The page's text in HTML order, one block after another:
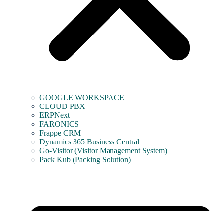
GOOGLE WORKSPACE
CLOUD PBX
ERPNext
FARONICS
Frappe CRM
Dynamics 365 Business Central
Go-Visitor (Visitor Management System)
Pack Kub (Packing Solution)